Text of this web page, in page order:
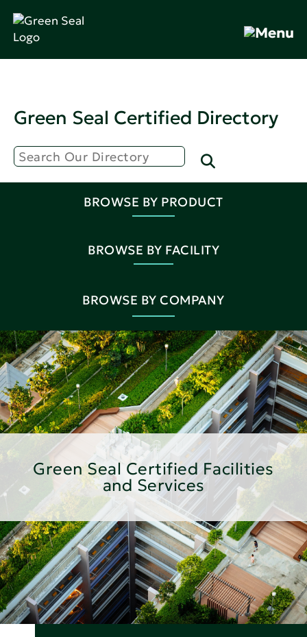
Green Seal Certified Directory
BROWSE BY PRODUCT
BROWSE BY FACILITY
BROWSE BY COMPANY
Green Seal Certified Facilities
and Services